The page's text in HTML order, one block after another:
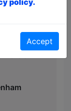
policy.
Accept